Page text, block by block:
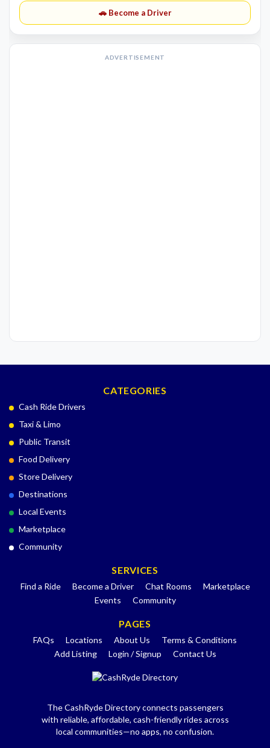
🚗 Become a Driver
ADVERTISEMENT
CATEGORIES
Cash Ride Drivers
Taxi & Limo
Public Transit
Food Delivery
Store Delivery
Destinations
Local Events
Marketplace
Community
SERVICES
Find a Ride Become a Driver Chat Rooms
Marketplace
Events
Community
PAGES
FAQs Locations About Us
Terms & Conditions
Add Listing
Login / Signup Contact Us
The CashRyde Directory connects passengers
with reliable, affordable, cash-friendly rides across
local communities—no apps, no confusion.